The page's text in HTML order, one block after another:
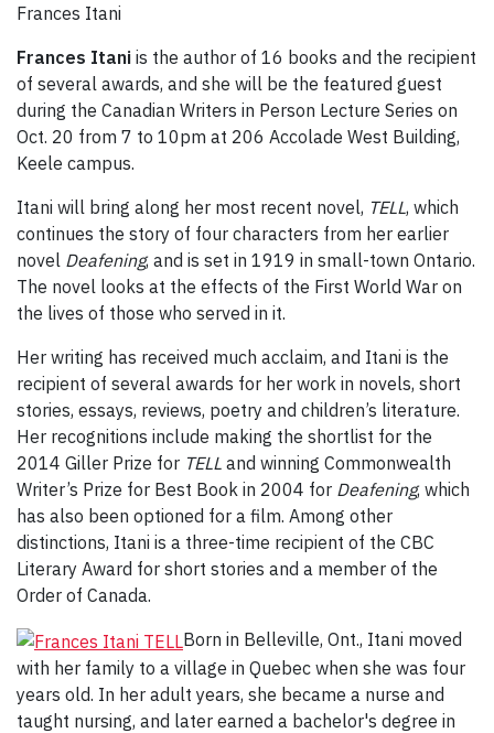
Frances Itani
Frances Itani is the author of 16 books and the recipient
of several awards, and she will be the featured guest
during the Canadian Writers in Person Lecture Series on
Oct. 20 from 7 to 10pm at 206 Accolade West Building,
Keele campus.
Itani will bring along her most recent novel, TELL, which
continues the story of four characters from her earlier
novel Deafening, and is set in 1919 in small-town Ontario.
The novel looks at the effects of the First World War on
the lives of those who served in it.
Her writing has received much acclaim, and Itani is the
recipient of several awards for her work in novels, short
stories, essays, reviews, poetry and children’s literature.
Her recognitions include making the shortlist for the
2014 Giller Prize for TELL and winning Commonwealth
Writer’s Prize for Best Book in 2004 for Deafening, which
has also been optioned for a film. Among other
distinctions, Itani is a three-time recipient of the CBC
Literary Award for short stories and a member of the
Order of Canada.
Born in Belleville, Ont., Itani moved
with her family to a village in Quebec when she was four
years old. In her adult years, she became a nurse and
taught nursing, and later earned a bachelor's degree in